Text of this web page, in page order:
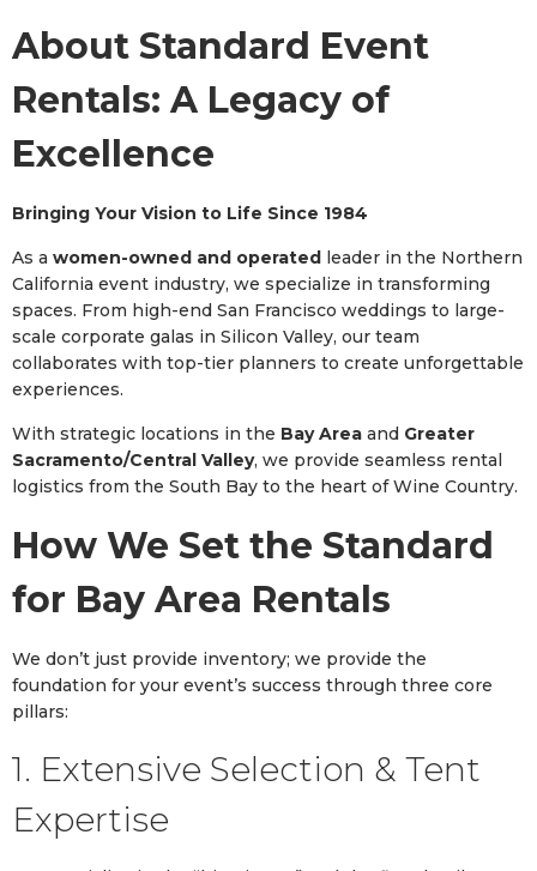
About Standard Event
Rentals: A Legacy of
Excellence
Bringing Your Vision to Life Since 1984
As a women-owned and operated
leader in the Northern
California event industry, we specialize in transforming
spaces. From high-end San Francisco weddings to large-
scale corporate galas in Silicon Valley, our team
collaborates with top-tier planners to create unforgettable
experiences.
With strategic locations in the Bay Area and Greater
Sacramento/Central Valley, we provide seamless rental
logistics from the South Bay to the heart of Wine Country.
How We Set the Standard
for Bay Area Rentals
We don’t just provide inventory; we provide the
foundation for your event’s success through three core
pillars:
1. Extensive Selection & Tent
Expertise